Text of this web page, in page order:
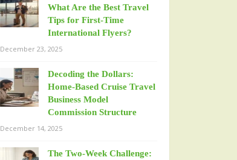
What Are the Best Travel
Tips for First-Time
International Flyers?
December 23, 2025
Decoding the Dollars:
Home-Based Cruise Travel
Business Model
Commission Structure
December 14, 2025
The Two-Week Challenge: